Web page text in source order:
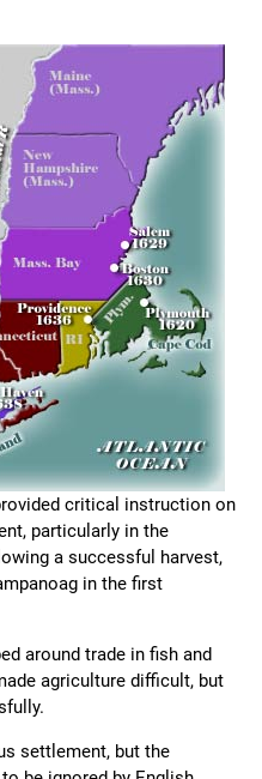
critical instruction on
particularly in the
a successful harvest,
in the first
around trade in fish and
agriculture difficult, but
settlement, but the